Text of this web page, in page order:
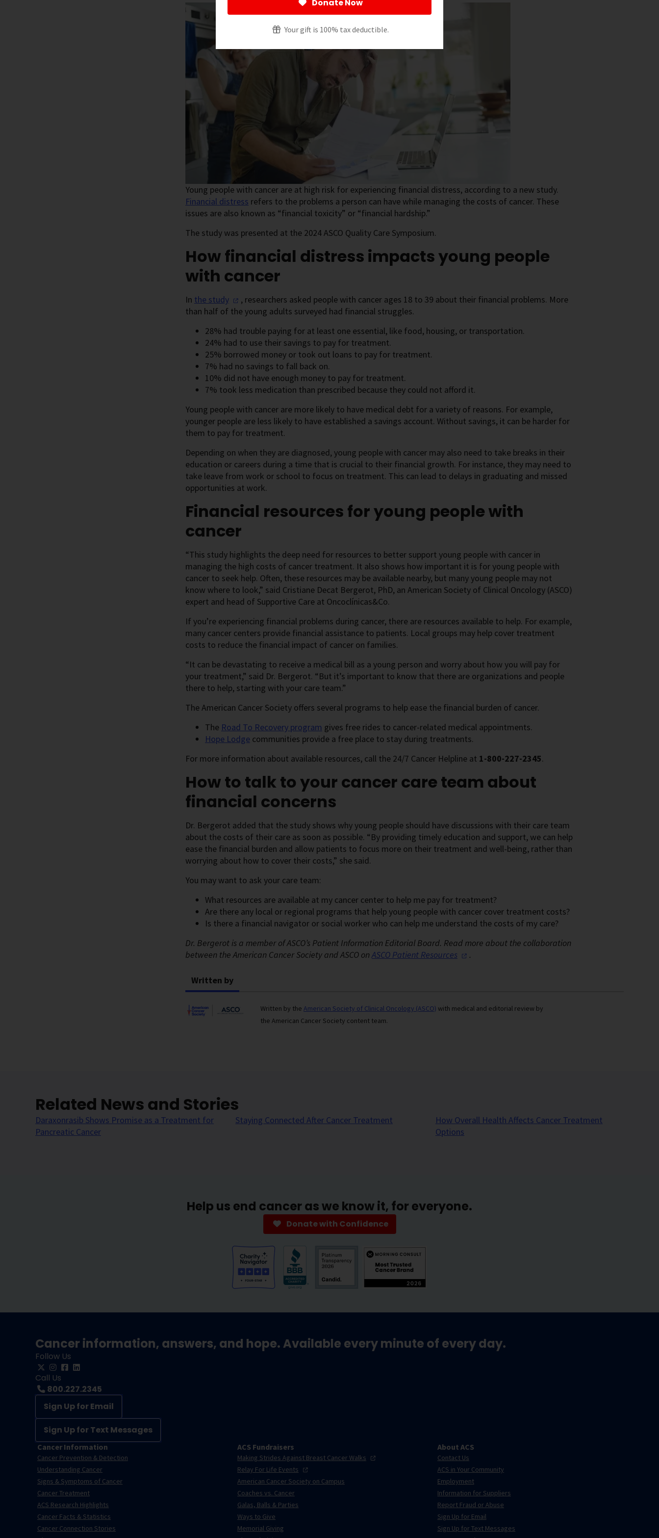
Donate Now
Your gift is 100% tax deductible.
Young people with cancer are at high risk for experiencing financial distress, according to a new study.
Financial distress refers to the problems a person can have while managing the costs of cancer. These
issues are also known as “financial toxicity” or “financial hardship.”
The study was presented at the 2024 ASCO Quality Care Symposium.
How financial distress impacts young people
with cancer
In the study
, researchers asked people with cancer ages 18 to 39 about their financial problems. More
than half of the young adults surveyed had financial struggles.
28% had trouble paying for at least one essential, like food, housing, or transportation.
24% had to use their savings to pay for treatment.
25% borrowed money or took out loans to pay for treatment.
7% had no savings to fall back on.
10% did not have enough money to pay for treatment.
7% took less medication than prescribed because they could not afford it.
Young people with cancer are more likely to have medical debt for a variety of reasons. For example,
younger people are less likely to have established a savings account. Without savings, it can be harder for
them to pay for treatment.
Depending on when they are diagnosed, young people with cancer may also need to take breaks in their
education or careers during a time that is crucial to their financial growth. For instance, they may need to
take leave from work or school to focus on treatment. This can lead to delays in graduating and missed
opportunities at work.
Financial resources for young people with
cancer
“This study highlights the deep need for resources to better support young people with cancer in
managing the high costs of cancer treatment. It also shows how important it is for young people with
cancer to seek help. Often, these resources may be available nearby, but many young people may not
know where to look,” said Cristiane Decat Bergerot, PhD, an American Society of Clinical Oncology (ASCO)
expert and head of Supportive Care at Oncoclínicas&Co.
If you’re experiencing financial problems during cancer, there are resources available to help. For example,
many cancer centers provide financial assistance to patients. Local groups may help cover treatment
costs to reduce the financial impact of cancer on families.
“It can be devastating to receive a medical bill as a young person and worry about how you will pay for
your treatment,” said Dr. Bergerot. “But it’s important to know that there are organizations and people
there to help, starting with your care team.”
The American Cancer Society offers several programs to help ease the financial burden of cancer.
The Road To Recovery program gives free rides to cancer-related medical appointments.
Hope Lodge communities provide a free place to stay during treatments.
For more information about available resources, call the 24/7 Cancer Helpline at 1-800-227-2345.
How to talk to your cancer care team about
financial concerns
Dr. Bergerot added that the study shows why young people should have discussions with their care team
about the costs of their care as soon as possible. “By providing timely education and support, we can help
ease the financial burden and allow patients to focus more on their treatment and well-being, rather than
worrying about how to cover their costs,” she said.
You may want to ask your care team:
What resources are available at my cancer center to help me pay for treatment?
Are there any local or regional programs that help young people with cancer cover treatment costs?
Is there a financial navigator or social worker who can help me understand the costs of my care?
Dr. Bergerot is a member of ASCO’s Patient Information Editorial Board. Read more about the collaboration
between the American Cancer Society and ASCO on ASCO Patient Resources .
Written by
Written by the American Society of Clinical Oncology (ASCO) with medical and editorial review by
the American Cancer Society content team.
Related News and Stories
Daraxonrasib Shows Promise as a Treatment for
Pancreatic Cancer
Staying Connected After Cancer Treatment
How Overall Health Affects Cancer Treatment
Options
Help us end cancer as we know it, for everyone.
Donate with Confidence
Cancer information, answers, and hope. Available every minute of every day.
Follow Us
Call Us
800.227.2345
Sign Up for Email
Sign Up for Text Messages
Cancer Information
Cancer Prevention & Detection
Understanding Cancer
Signs & Symptoms of Cancer
Cancer Treatment
ACS Research Highlights
Cancer Facts & Statistics
Cancer Connection Stories
ACS Fundraisers
Making Strides Against Breast CancerWalks
Relay For Life Events
American Cancer Society on Campus
Coaches vs. Cancer
Galas, Balls & Parties
Ways to Give
Memorial Giving
About ACS
Contact Us
ACS in Your Community
Employment
Information for Suppliers
Report Fraud or Abuse
Sign Up for Email
Sign Up for Text Messages